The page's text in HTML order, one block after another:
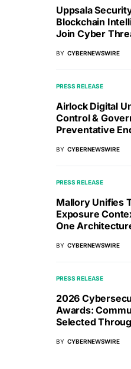
Uppsala
Blockchain
Join Cyber
BY CYBERNEWSWIRE
PRESS RELEASE
Airlock Digital
Control &
Preventative
BY CYBERNEWSWIRE
PRESS RELEASE
Mallory Unifies
Exposure
One
BY CYBERNEWSWIRE
PRESS RELEASE
2026
Awards:
Selected
BY CYBERNEWSWIRE